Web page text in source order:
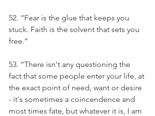
52. “Fear is the glue that keeps you
stuck. Faith is the solvent that sets you
free.”
53. “There isn't any questioning the
fact that some people enter your life, at
the exact point of need, want or desire
- it's sometimes a coincendence and
most times fate, but whatever it is, I am